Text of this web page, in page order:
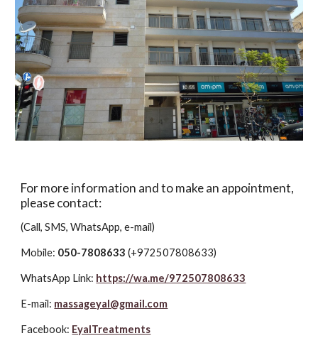
For more information and to make an appointment,
please contact:
(Call, SMS, WhatsApp, e-mail)
Mobile: 050-7808633(+972507808633)
WhatsApp Link: https://wa.me/972507808633
E-mail: massageyal@gmail.com
Facebook: EyalTreatments